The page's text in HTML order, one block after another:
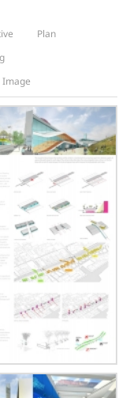
Plan
Image